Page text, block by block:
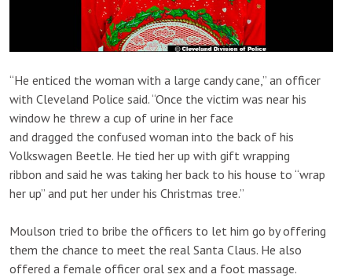
“He enticed the woman with a large candy cane,” an officer
with Cleveland Police said. “Once the victim was near his
window he threw a cup of urine in her face
and dragged the confused woman into the back of his
Volkswagen Beetle. He tied her up with gift wrapping
ribbon and said he was taking her back to his house to “wrap
her up” and put her under his Christmas tree.”
Moulson tried to bribe the officers to let him go by offering
them the chance to meet the real Santa Claus. He also
offered a female officer oral sex and a foot massage.